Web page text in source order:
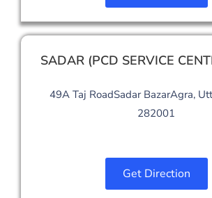
SADAR (PCD SERVICE
49A Taj RoadSadar BazarAgra,
282001
Get Direction